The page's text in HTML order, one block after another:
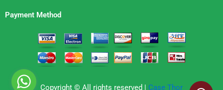
Payment Method
Copyright © All rights reserved | Case Thor